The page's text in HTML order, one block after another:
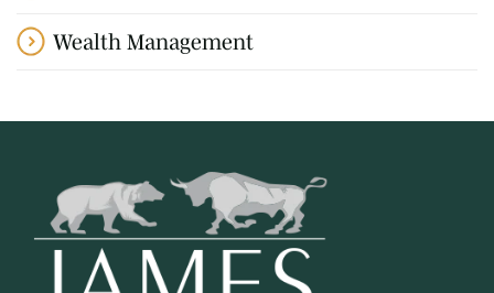
Wealth Management